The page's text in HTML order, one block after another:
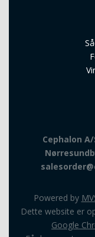
Cephalon
Powered by
Dette website er
Google